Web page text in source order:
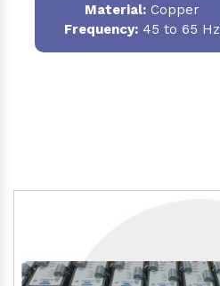
Material:Copper
Frequency:45 to 65 Hz